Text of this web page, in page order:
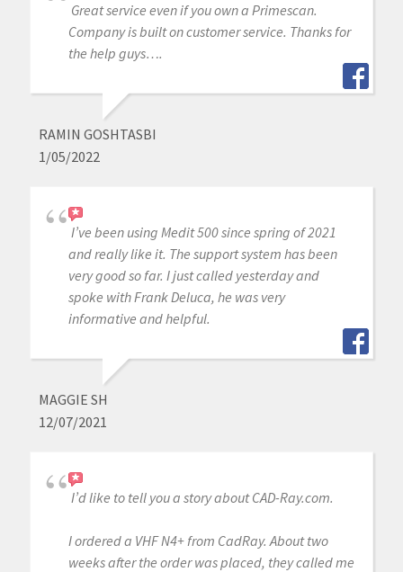
Great service even if you own a Primescan.
Company is built on customer service. Thanks for
the help guys….
RAMIN GOSHTASBI
1/05/2022
I’ve been using Medit 500 since spring of 2021
and really like it. The support system has been
very good so far. I just called yesterday and
spoke with Frank Deluca, he was very
informative and helpful.
MAGGIE SH
12/07/2021
I’d like to tell you a story about CAD-Ray.com.
I ordered a VHF N4+ from CadRay. About two
weeks after the order was placed, they called me